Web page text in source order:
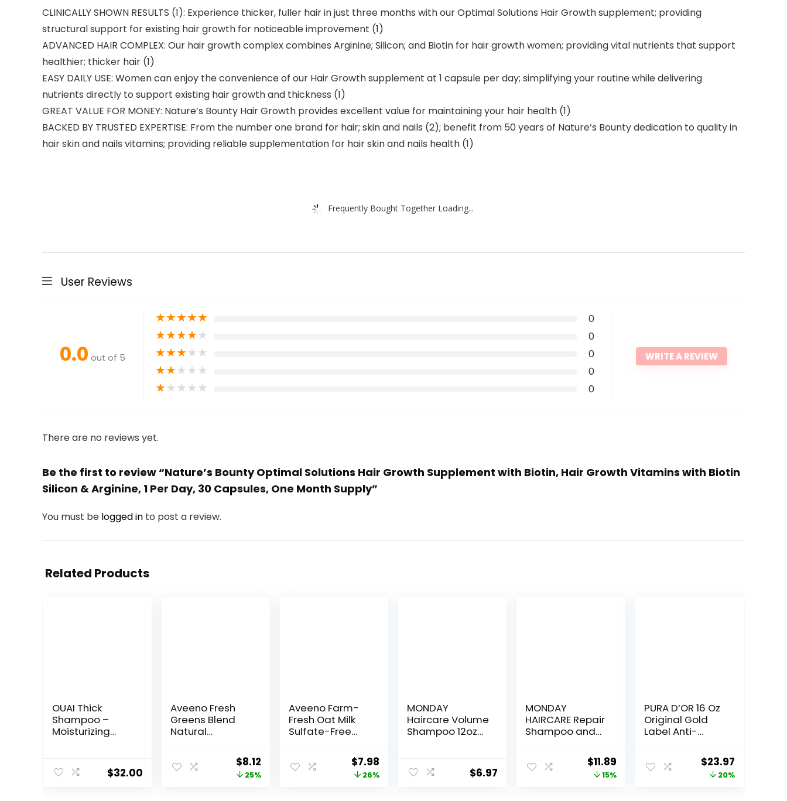
CLINICALLY SHOWN RESULTS (1): Experience thicker, fuller hair in just three months with our Optimal Solutions Hair Growth supplement; providing
structural support for existing hair growth for noticeable improvement (1)
ADVANCED HAIR COMPLEX: Our hair growth complex combines Arginine; Silicon; and Biotin for hair growth women; providing vital nutrients that support
healthier; thicker hair (1)
EASY DAILY USE: Women can enjoy the convenience of our Hair Growth supplement at 1 capsule per day; simplifying your routine while delivering
nutrients directly to support existing hair growth and thickness (1)
GREAT VALUE FOR MONEY: Nature’s Bounty Hair Growth provides excellent value for maintaining your hair health (1)
BACKED BY TRUSTED EXPERTISE: From the number one brand for hair; skin and nails (2); benefit from 50 years of Nature’s Bounty dedication to quality in
hair skin and nails vitamins; providing reliable supplementation for hair skin and nails health (1)
Frequently Bought Together Loading...
User Reviews
0.0 out of 5
★★★★★ 0
★★★★★ 0
★★★★★ 0
★★★★★ 0
★★★★★ 0
WRITE A REVIEW
There are no reviews yet.
Be the first to review “Nature’s Bounty Optimal Solutions Hair Growth Supplement with Biotin, Hair Growth Vitamins with Biotin
Silicon & Arginine, 1 Per Day, 30 Capsules, One Month Supply”
You must be logged in to post a review.
Related Products
OUAI Thick
Shampoo –
Moisturizing
Marshmallow
Root, Shea
$32.00
Aveeno Fresh
Greens Blend
Natural
Cucumber,
Rosemary, for
Original
price
$8.12 Current
price
25%
Aveeno Farm-
Fresh Oat Milk
Sulfate-Free
Oatmeal &
Original
price
$7.98
price
26%
MONDAY
Haircare Volume
Shampoo 12oz
Made from
Coconut Oil,
$6.97
MONDAY
HAIRCARE Repair
Shampoo and
12oz for Dry to
Damaged Hair,Original
price
$11.89Current
price
15%
PURA D’OR 16 Oz
Original Gold
Label Anti-
Natural EarthyOriginal
price
$23.97Current
price
20%